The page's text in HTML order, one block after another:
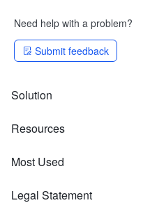
Need help with a problem?
Submit feedback
Solution
Resources
Most Used
Legal Statement